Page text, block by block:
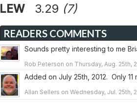
LEW3.29 (7)
READERS COMMENTS
Sounds pretty interesting to me
Rob Peterson on Thursday, Aug. 25th,
Added on July 25th, 2012. Only
Allan Sellers on Wednesday, Jul. 25th,